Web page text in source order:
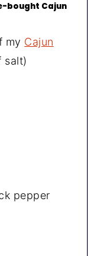
bought Cajun
my Cajun
salt)
pepper